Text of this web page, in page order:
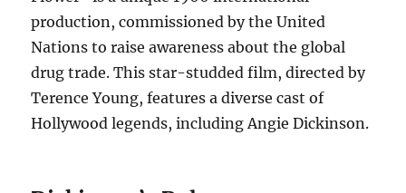
production, commissioned by the United
Nations to raise awareness about the global
drug trade. This star-studded film, directed by
Terence Young, features a diverse cast of
Hollywood legends, including Angie Dickinson.